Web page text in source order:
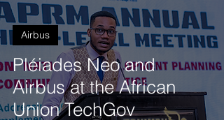
Pléiades Neo and
Airbus at the African
Union TechGov
Airbus